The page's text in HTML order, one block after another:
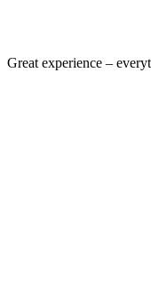
Great experience –